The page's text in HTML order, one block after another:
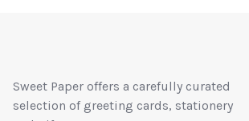
Sweet Paper offers a carefully curated
selection of greeting cards, stationery